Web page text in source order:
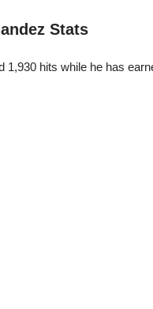
Stats
1,930 hits while he has